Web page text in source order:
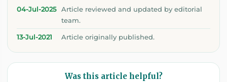
04-Jul-2025
Article reviewed and updated by editorial
team.
13-Jul-2021 Article originally published.
Was this article helpful?